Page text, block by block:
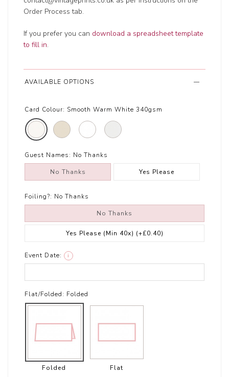
Order Process tab.
If you prefer you can download a spreadsheet template
to fill in.
AVAILABLE OPTIONS
Card Colour: Smooth Warm White 340gsm
Guest Names: No Thanks
No Thanks Yes Please
Foiling?: No Thanks
No Thanks
Yes Please (Min 40x) (+£0.40)
Event Date: i
Flat/Folded: Folded
Folded Flat